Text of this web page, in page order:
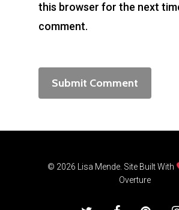
this browser for the next
comment.
© 2026 Lisa Mende. Site Built With
Overture